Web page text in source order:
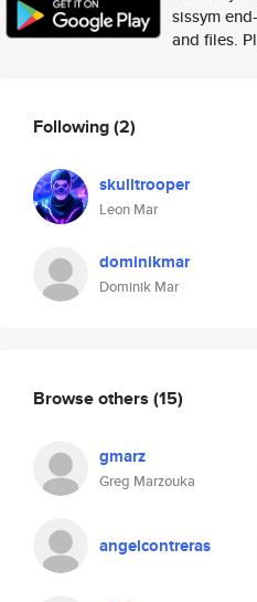
sissym
and files.
Following(2)
skulltrooper
Leon Mar
dominikmar
Dominik Mar
Browse others (15)
gmarz
Greg Marzouka
angelcontreras